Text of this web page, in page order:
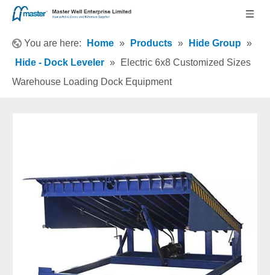
You are here: Home » Products » Hide Group »
Hide - Dock Leveler »
Electric 6x8 Customized Sizes
Warehouse Loading Dock Equipment